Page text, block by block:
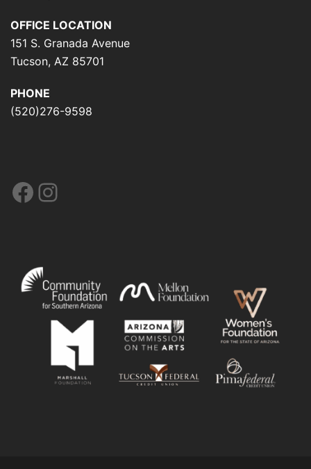
OFFICE LOCATION
151 S. Granada Avenue
Tucson, AZ 85701
PHONE
(520)276-9598
Facebook
Instagram